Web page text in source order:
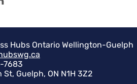
Hubs Ontario Wellington-Guelph
7683
St, Guelph, ON N1H 3Z2